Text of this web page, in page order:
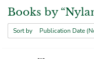
Books by
Sort by